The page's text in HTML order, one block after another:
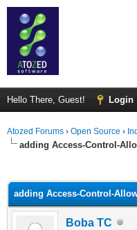
Hello There, Guest! Login
Atozed Forums › Open Source ›
adding Access-Control-
adding Access-Control-
Boba TC